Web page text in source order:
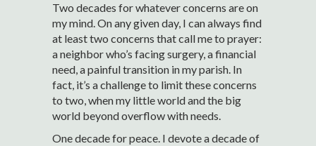
Two decades for whatever concerns are on
my mind. On any given day, I can always find
at least two concerns that call me to prayer:
a neighbor who’s facing surgery, a financial
need, a painful transition in my parish. In
fact, it’s a challenge to limit these concerns
to two, when my little world and the big
world beyond overflow with needs.
One decade for peace. I devote a decade of